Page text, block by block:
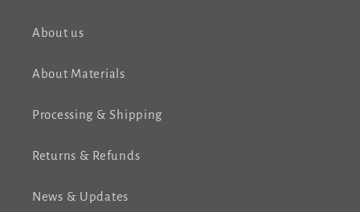
About us
About Materials
Processing & Shipping
Returns & Refunds
News & Updates